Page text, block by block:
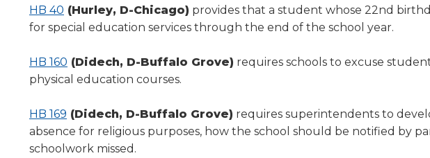
HB 40 (Hurley, D-Chicago) provides that a student whose 22nd
for special education services through the end of the school year.
HB 160 (Didech, D-Buffalo Grove) requires schools to excuse
physical education courses.
HB 169 (Didech, D-Buffalo Grove) requires superintendents to
absence for religious purposes, how the school should be notified by
schoolwork missed.